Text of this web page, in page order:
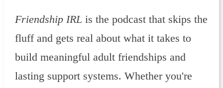
Friendship IRL is the podcast that skips the
fluff and gets real about what it takes to
build meaningful adult friendships and
lasting support systems. Whether you're